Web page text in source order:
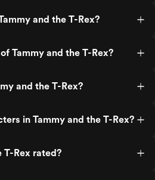
and the T-Rex?
Tammy and the T-Rex?
and the T-Rex?
in Tammy and the T-Rex?
T-Rex rated?